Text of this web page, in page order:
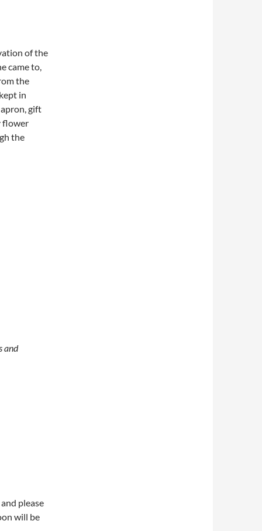
of the
came to,
the
in
gift
flower
the
and
please
will be